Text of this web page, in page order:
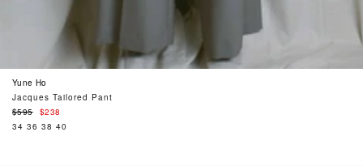
Yune Ho
Jacques Tailored Pant
Regular
price
$595
$238
34 36 38 40